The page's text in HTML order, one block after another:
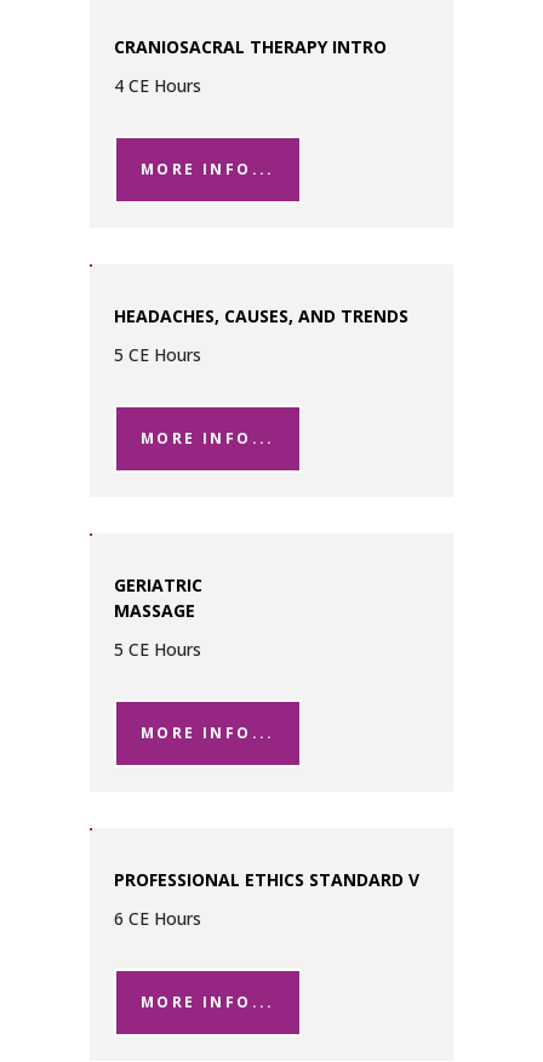
CRANIOSACRAL THERAPY INTRO
4 CE Hours
MORE INFO...
HEADACHES, CAUSES, AND TRENDS
5 CE Hours
MORE INFO...
GERIATRIC
MASSAGE
5 CE Hours
MORE INFO...
PROFESSIONAL ETHICS STANDARD V
6 CE Hours
MORE INFO...